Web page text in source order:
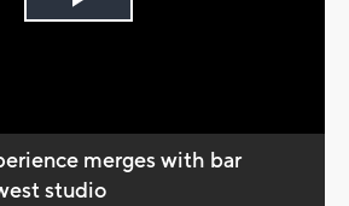
Play
merges with bar
studio